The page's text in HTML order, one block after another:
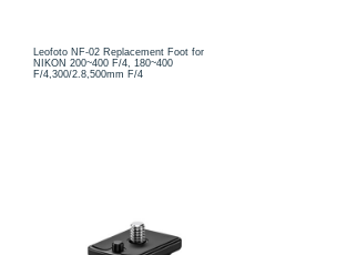
Leofoto NF-02 Replacement Foot for
NIKON 200~400 F/4, 180~400
F/4,300/2.8,500mm F/4